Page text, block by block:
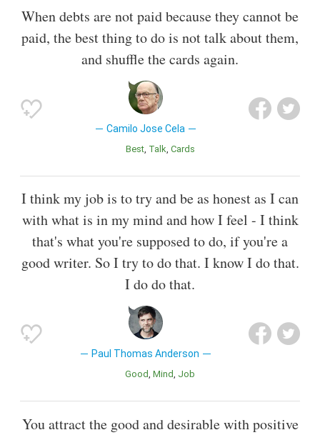
When debts are not paid because they cannot be
paid, the best thing to do is not talk about them,
and shuffle the cards again.
Camilo Jose Cela
Best Talk Cards
I think my job is to try and be as honest as I can
with what is in my mind and how I feel - I think
that's what you're supposed to do, if you're a
good writer. So I try to do that. I know I do that.
I do do that.
Paul Thomas Anderson
Good Mind Job
You attract the good and desirable with positive